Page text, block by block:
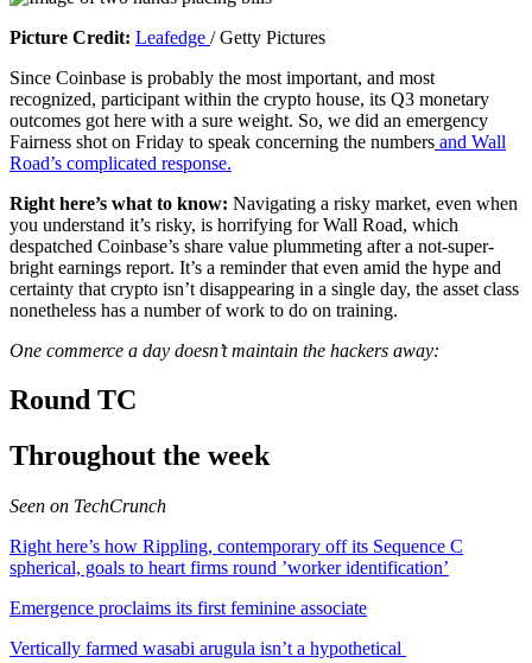
)
Picture Credit: Leafedge (
p
e
n
s
i
a
b
r
a
n
d
e
d
/ Getty Pictures
Since Coinbase is probably the most important, and most
recognized, participant within the crypto house, its Q3 monetary
outcomes got here with a sure weight. So, we did an emergency
Fairness shot on Friday to speak concerning the numbers and Wall
Road’s complicated response.
Right here’s what to know: Navigating a risky market, even when
you understand it’s risky, is horrifying for Wall Road, which
despatched Coinbase’s share value plummeting after a not-super-
bright earnings report. It’s a reminder that even amid the hype and
certainty that crypto isn’t disappearing in a single day, the asset class
nonetheless has a number of work to do on training.
One commerce a day doesn’t maintain the hackers away:
Round TC
Throughout the week
Seen on TechCrunch
Right here’s how Rippling, contemporary off its Sequence C
spherical, goals to heart firms round ’worker identification’
Emergence proclaims its first feminine associate
Vertically farmed wasabi arugula isn’t a hypothetical